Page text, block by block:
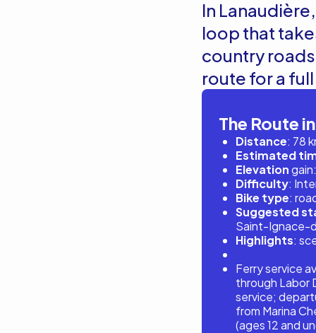
In
loop that
country
route for a
The Route
Distance: 78
Estimated
Elevation
Difficulty:
Bike type:
Suggested
Saint-Ignace-
Highlights:
Ferry service
through Labor
service;
from Marina
(ages 12 and